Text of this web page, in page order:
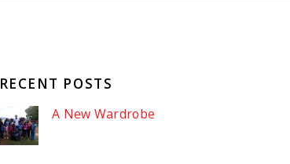
RECENT POSTS
A New Wardrobe